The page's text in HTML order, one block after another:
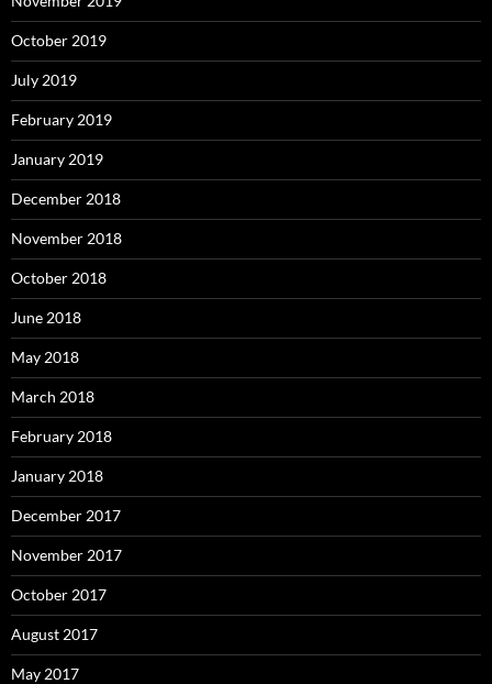
October 2019
July 2019
February 2019
January 2019
December 2018
November 2018
October 2018
June 2018
May 2018
March 2018
February 2018
January 2018
December 2017
November 2017
October 2017
August 2017
May 2017